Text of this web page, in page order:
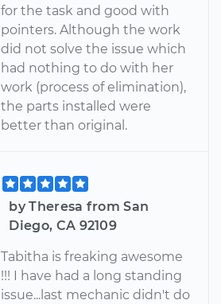
for the task and good with
pointers. Although the work
did not solve the issue which
had nothing to do with her
work (process of elimination),
the parts installed were
better than original.
by Theresa from San
Diego, CA 92109
Tabitha is freaking awesome
!!! I have had a long standing
issue...last mechanic didn't do